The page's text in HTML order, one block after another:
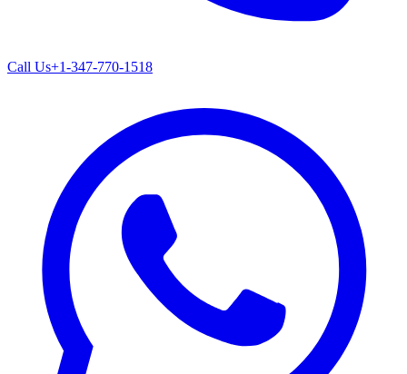
Call Us+1-347-770-1518